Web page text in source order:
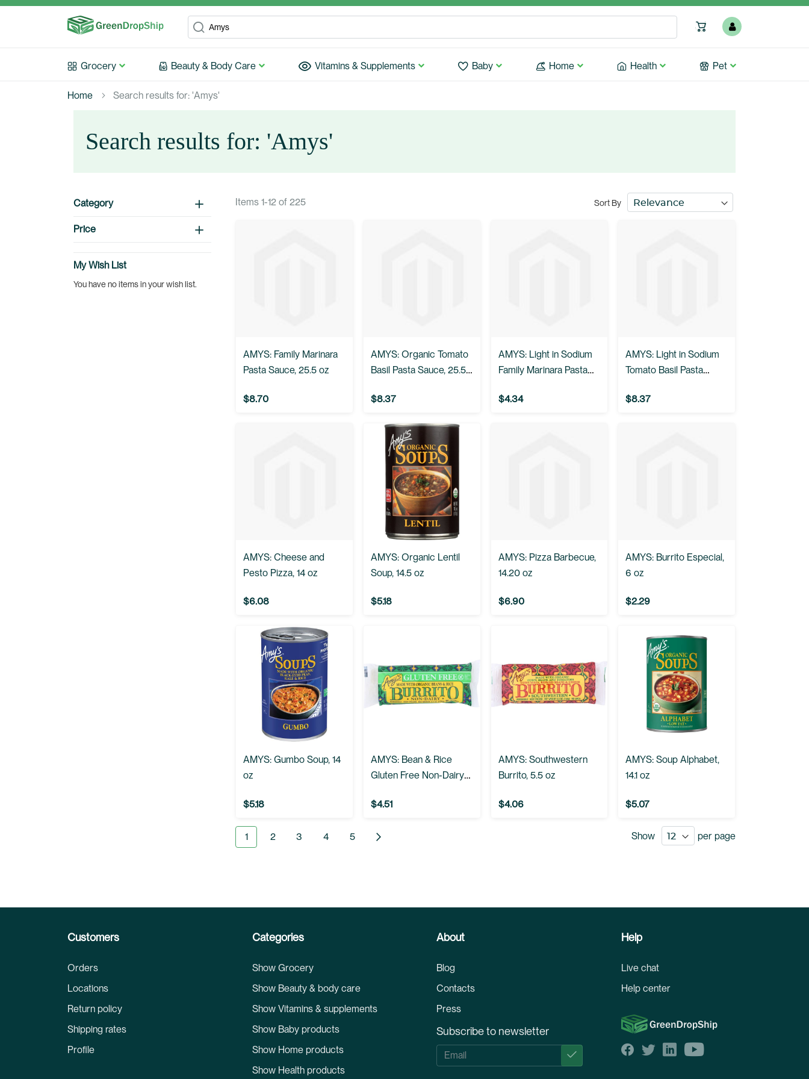
Search
Search
Grocery Beauty & Body Care Vitamins & Supplements Baby Home Health Pet
Home Search results for: 'Amys'
Search results for: 'Amys'
Items1-12 of225 Sort By
AMYS: Family Marinara
Pasta Sauce, 25.5 oz
$8.70
AMYS: Organic Tomato
Basil Pasta Sauce, 25.5
$8.37
AMYS: Light in Sodium
Family Marinara Pasta
$4.34
AMYS: Light in Sodium
Tomato Basil Pasta
$8.37
AMYS: Cheese and
Pesto Pizza, 14 oz
$6.08
AMYS: Organic Lentil
Soup, 14.5 oz
$5.18
AMYS: Pizza Barbecue,
14.20 oz
$6.90
AMYS: Burrito Especial,
6 oz
$2.29
AMYS: Gumbo Soup, 14
oz
$5.18
AMYS: Bean & Rice
Gluten Free Non-Dairy
$4.51
AMYS: Southwestern
Burrito, 5.5 oz
$4.06
AMYS: Soup Alphabet,
14.1 oz
$5.07
PageYou're currently reading page
1 Page
2 Page
3 Page
4 Page
5 Show per page
Category
Price
My Wish List
You have no items in your wish list.
Customers
Orders
Locations
Return policy
Shipping rates
Profile
Categories
Show Grocery
Show Beauty & body care
Show Vitamins & supplements
Show Baby products
Show Home products
Show Health products
About
Blog
Contacts
Press
Subscribe to newsletter
S
Help
Live chat
Help center